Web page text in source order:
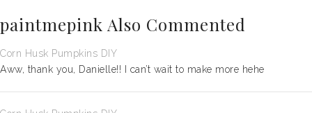
paintmepink Also Commented
Corn Husk Pumpkins DIY
Aww, thank you, Danielle!! I can’t wait to make more hehe